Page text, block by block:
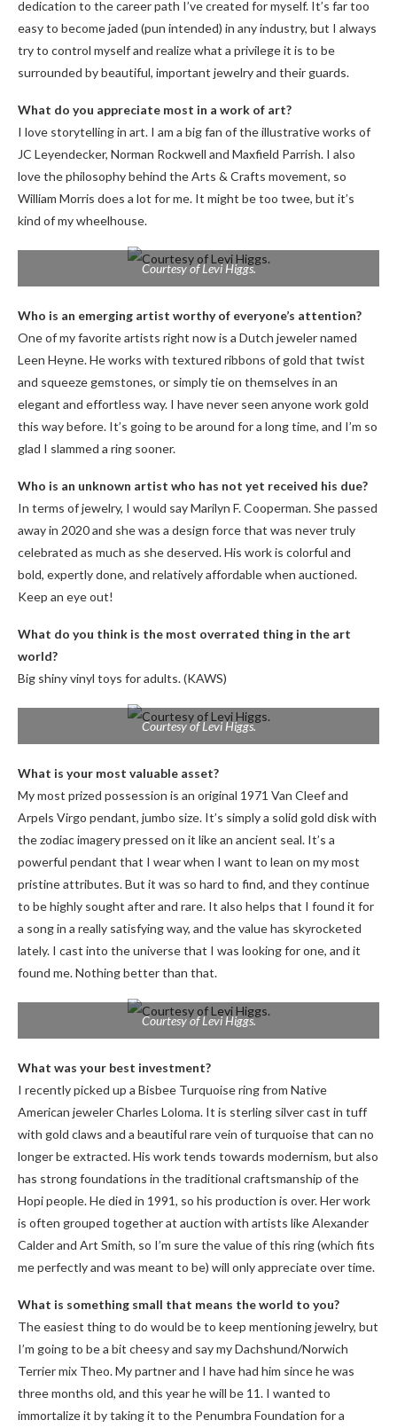
dedication to the career path I’ve created for myself. It’s far too
easy to become jaded (pun intended) in any industry, but I always
try to control myself and realize what a privilege it is to be
surrounded by beautiful, important jewelry and their guards.
What do you appreciate most in a work of art?
I love storytelling in art. I am a big fan of the illustrative works of
JC Leyendecker, Norman Rockwell and Maxfield Parrish. I also
love the philosophy behind the Arts & Crafts movement, so
William Morris does a lot for me. It might be too twee, but it’s
kind of my wheelhouse.
Courtesy of Levi Higgs.
Who is an emerging artist worthy of everyone’s attention?
One of my favorite artists right now is a Dutch jeweler named
Leen Heyne. He works with textured ribbons of gold that twist
and squeeze gemstones, or simply tie on themselves in an
elegant and effortless way. I have never seen anyone work gold
this way before. It’s going to be around for a long time, and I’m so
glad I slammed a ring sooner.
Who is an unknown artist who has not yet received his due?
In terms of jewelry, I would say Marilyn F. Cooperman. She passed
away in 2020 and she was a design force that was never truly
celebrated as much as she deserved. His work is colorful and
bold, expertly done, and relatively affordable when auctioned.
Keep an eye out!
What do you think is the most overrated thing in the art
world?
Big shiny vinyl toys for adults. (KAWS)
Courtesy of Levi Higgs.
What is your most valuable asset?
My most prized possession is an original 1971 Van Cleef and
Arpels Virgo pendant, jumbo size. It’s simply a solid gold disk with
the zodiac imagery pressed on it like an ancient seal. It’s a
powerful pendant that I wear when I want to lean on my most
pristine attributes. But it was so hard to find, and they continue
to be highly sought after and rare. It also helps that I found it for
a song in a really satisfying way, and the value has skyrocketed
lately. I cast into the universe that I was looking for one, and it
found me. Nothing better than that.
Courtesy of Levi Higgs.
What was your best investment?
I recently picked up a Bisbee Turquoise ring from Native
American jeweler Charles Loloma. It is sterling silver cast in tuff
with gold claws and a beautiful rare vein of turquoise that can no
longer be extracted. His work tends towards modernism, but also
has strong foundations in the traditional craftsmanship of the
Hopi people. He died in 1991, so his production is over. Her work
is often grouped together at auction with artists like Alexander
Calder and Art Smith, so I’m sure the value of this ring (which fits
me perfectly and was meant to be) will only appreciate over time.
What is something small that means the world to you?
The easiest thing to do would be to keep mentioning jewelry, but
I’m going to be a bit cheesy and say my Dachshund/Norwich
Terrier mix Theo. My partner and I have had him since he was
three months old, and this year he will be 11. I wanted to
immortalize it by taking it to the Penumbra Foundation for a